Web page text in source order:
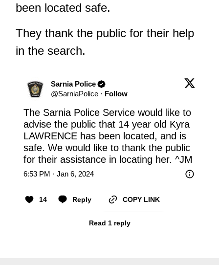
been located safe.
They thank the public for their help
in the search.
Sarnia Police
@SarniaPolice · Follow
The Sarnia Police Service would like to
advise the public that 14 year old Kyra
LAWRENCE has been located, and is
safe. We would like to thank the public
for their assistance in locating her. ^JM
6:53 PM · Jan 6, 2024
14 Reply COPY LINK
Read 1 reply